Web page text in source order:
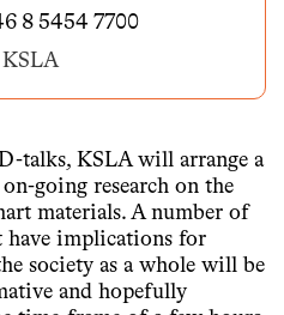
8 5454 7700
KSLA
talks, KSLA will arrange a
going research on the
materials. A number of
have implications for
society as a whole will be
and hopefully